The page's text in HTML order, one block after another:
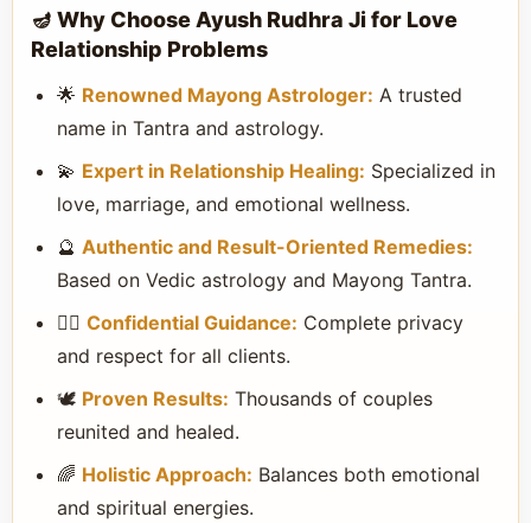
🪔 Why Choose Ayush Rudhra Ji for Love
Relationship Problems
🌟 Renowned Mayong Astrologer: A trusted
name in Tantra and astrology.
💫 Expert in Relationship Healing: Specialized in
love, marriage, and emotional wellness.
🔮 Authentic and Result-Oriented Remedies:
Based on Vedic astrology and Mayong Tantra.
🧘‍♀️ Confidential Guidance: Complete privacy
and respect for all clients.
🕊️ Proven Results: Thousands of couples
reunited and healed.
🌈 Holistic Approach: Balances both emotional
and spiritual energies.